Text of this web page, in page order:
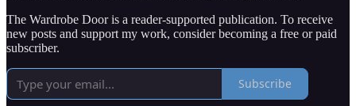
The Wardrobe Door is a reader-supported publication. To receive
new posts and support my work, consider becoming a free or paid
subscriber.
Subscribe